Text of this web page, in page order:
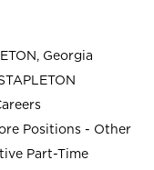
Georgia
Positions - Other
Part-Time